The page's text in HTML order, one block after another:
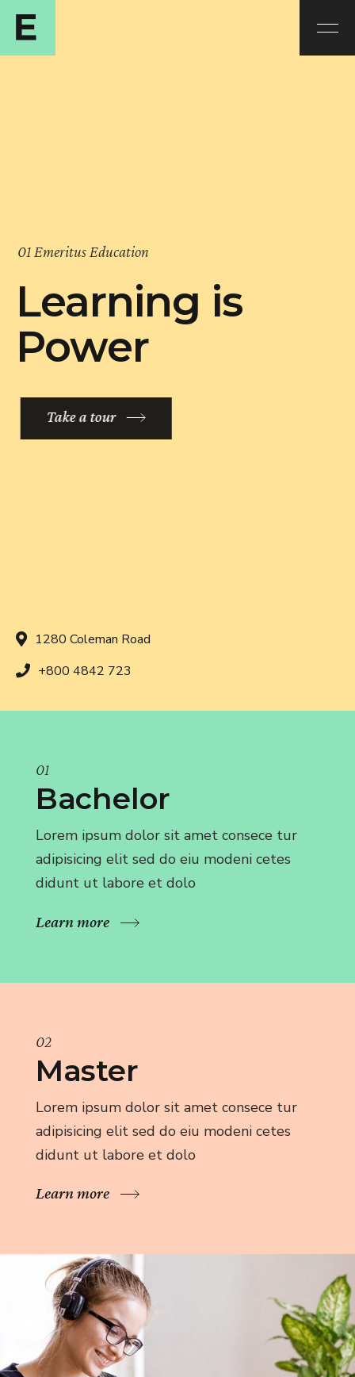
1280 Coleman Road
+800 4842 723
01 Emeritus Education
Learning is
Power
Take a tour
01
Bachelor
Lorem ipsum dolor sit amet consece tur
adipisicing elit sed do eiu modeni cetes
didunt ut labore et dolo
Learn more
02
Master
Lorem ipsum dolor sit amet consece tur
adipisicing elit sed do eiu modeni cetes
didunt ut labore et dolo
Learn more